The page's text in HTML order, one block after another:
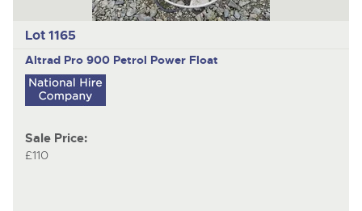
Lot 1165
Altrad Pro 900 Petrol Power Float
Sale Price:
£110